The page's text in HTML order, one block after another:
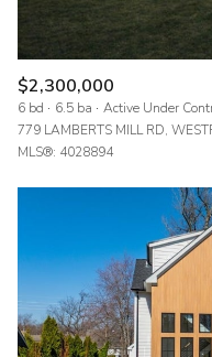
$2,300,000
6 bd 6.5 ba
Active Under
779 LAMBERTS MILL RD,
MLS®: 4028894